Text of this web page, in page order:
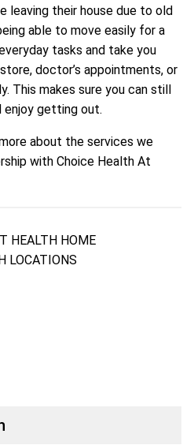
leaving their house due to old
able to move easily for a
tasks and take you
doctor’s appointments, or
This makes sure you can still
enjoy getting out.
about the services we
with Choice Health At
HEALTH HOME
LOCATIONS